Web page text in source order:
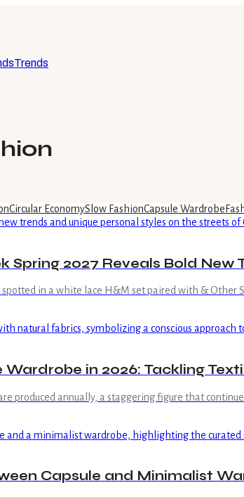
Trends
Circular EconomySlow FashionCapsule Wardrobe
Spring 2027 Reveals Bold New
spotted in a white lace H&M set paired with &
in 2026: Tackling
produced annually, a staggering figure that
Capsule and Minimalist